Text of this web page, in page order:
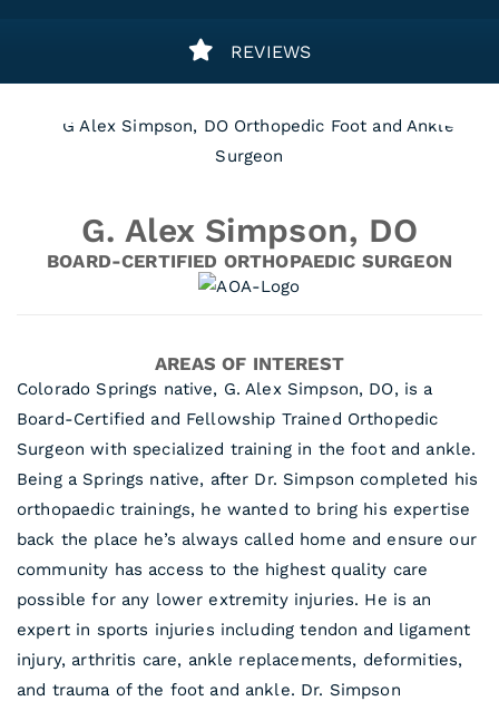
REVIEWS
G. Alex Simpson, DO
BOARD-CERTIFIED ORTHOPAEDIC SURGEON
AREAS OF INTEREST
Colorado Springs native, G. Alex Simpson, DO, is a
Board-Certified and Fellowship Trained Orthopedic
Surgeon with specialized training in the foot and ankle.
Being a Springs native, after Dr. Simpson completed his
orthopaedic trainings, he wanted to bring his expertise
back the place he’s always called home and ensure our
community has access to the highest quality care
possible for any lower extremity injuries. He is an
expert in sports injuries including tendon and ligament
injury, arthritis care, ankle replacements, deformities,
and trauma of the foot and ankle. Dr. Simpson